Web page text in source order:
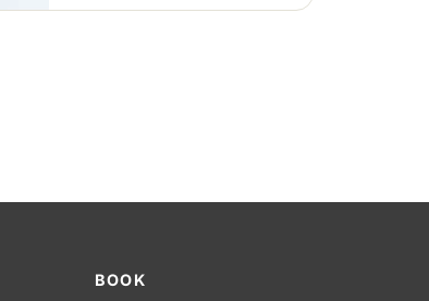
Hawley retainers, or a fixed wire
BOOK